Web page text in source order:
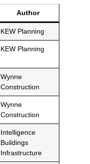
Author
KEW Planning
KEW Planning
Wynne
Construction
Wynne
Construction
Intelligence
Buildings
Infrastructure